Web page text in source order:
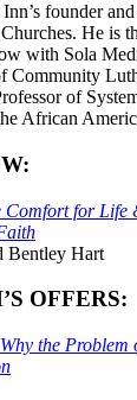
founder
He is
with Sola
Community
of
African
Comfort for Life
Bentley Hart
OFFERS:
the